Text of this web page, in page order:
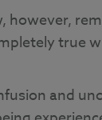
however,
true
and